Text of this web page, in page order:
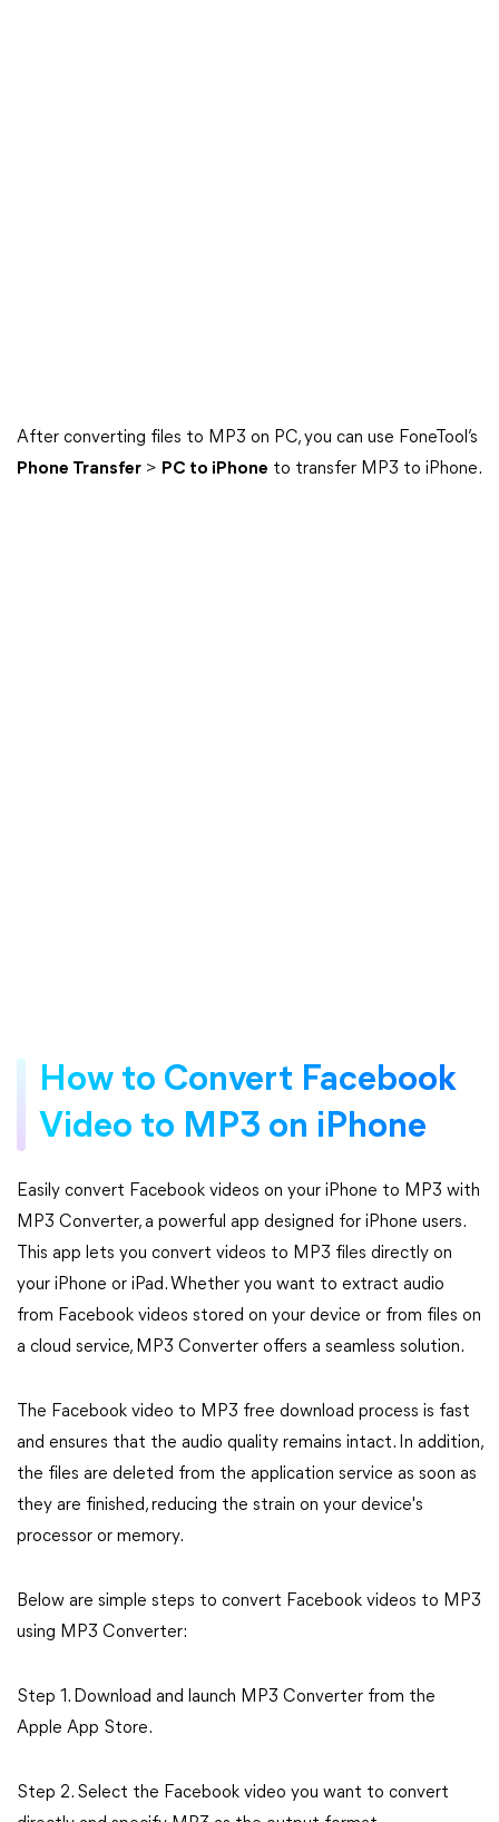
After converting files to MP3 on PC, you can use FoneTool’s
Phone Transfer > PC to iPhone to transfer MP3 to iPhone.
How to Convert Facebook
Video to MP3 on iPhone
Easily convert Facebook videos on your iPhone to MP3 with
MP3 Converter, a powerful app designed for iPhone users.
This app lets you convert videos to MP3 files directly on
your iPhone or iPad. Whether you want to extract audio
from Facebook videos stored on your device or from files on
a cloud service, MP3 Converter offers a seamless solution.
The Facebook video to MP3 free download process is fast
and ensures that the audio quality remains intact. In addition,
the files are deleted from the application service as soon as
they are finished, reducing the strain on your device's
processor or memory.
Below are simple steps to convert Facebook videos to MP3
using MP3 Converter:
Step 1. Download and launch MP3 Converter from the
Apple App Store.
Step 2. Select the Facebook video you want to convert